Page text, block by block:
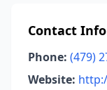
Contact
Phone: (479)
Website: